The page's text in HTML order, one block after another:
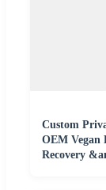
Custom
OEM Vegan
Recovery